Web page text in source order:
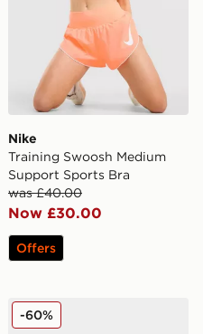
Nike
Training Swoosh Medium
Support Sports Bra
was £40.00
Now £30.00
Offers
Leggings
Nike Pegasus Premium
-60%